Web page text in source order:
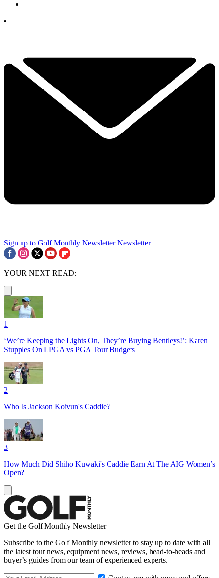
Sign up to Golf Monthly Newsletter Newsletter
YOUR NEXT READ:
1
‘We’re Keeping the Lights On, They’re Buying Bentleys!’: Karen
Stupples On LPGA vs PGA Tour Budgets
2
Who Is Jackson Koivun's Caddie?
3
How Much Did Shiho Kuwaki's Caddie Earn At The AIG Women’s
Open?
Get the Golf Monthly Newsletter
Subscribe to the Golf Monthly newsletter to stay up to date with all
the latest tour news, equipment news, reviews, head-to-heads and
buyer’s guides from our team of experienced experts.